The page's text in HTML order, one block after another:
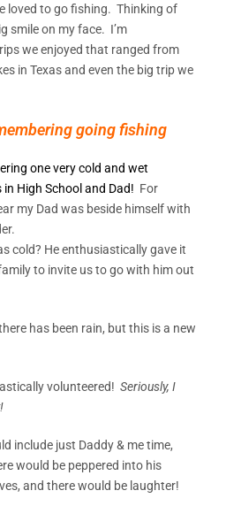
loved to go fishing. Thinking of
smile on my face. I’m
we enjoyed that ranged from
in Texas and even the big trip we
going fishing
one very cold and wet
High School and Dad! For
my Dad was beside himself with
cold? He enthusiastically gave it
to invite us to go with him out
has been rain, but this is a new
volunteered! Seriously, I
include just Daddy & me time,
would be peppered into his
and there would be laughter!